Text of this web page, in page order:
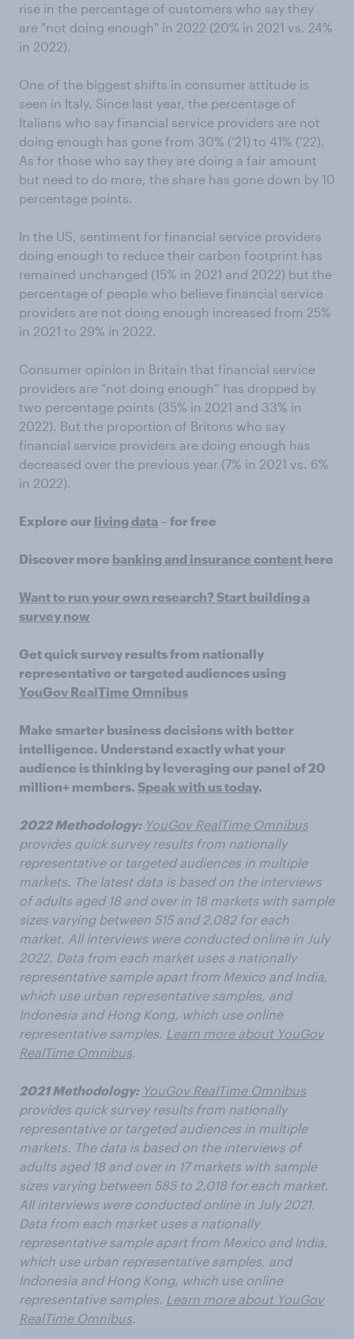
rise in the percentage of customers who say they
are "not doing enough" in 2022 (20% in 2021 vs. 24%
in 2022).
One of the biggest shifts in consumer attitude is
seen in Italy. Since last year, the percentage of
Italians who say financial service providers are not
doing enough has gone from 30% (‘21) to 41% (‘22).
As for those who say they are doing a fair amount
but need to do more, the share has gone down by 10
percentage points.
In the US, sentiment for financial service providers
doing enough to reduce their carbon footprint has
remained unchanged (15% in 2021 and 2022) but the
percentage of people who believe financial service
providers are not doing enough increased from 25%
in 2021 to 29% in 2022.
Consumer opinion in Britain that financial service
providers are “not doing enough” has dropped by
two percentage points (35% in 2021 and 33% in
2022). But the proportion of Britons who say
financial service providers are doing enough has
decreased over the previous year (7% in 2021 vs. 6%
in 2022).
Explore our living data – for free
Discover more banking and insurance content here
Want to run your own research? Start building a
survey now
Get quick survey results from nationally
representative or targeted audiences using
YouGov RealTime Omnibus
Make smarter business decisions with better
intelligence. Understand exactly what your
audience is thinking by leveraging our panel of 20
million+ members. Speak with us today.
2022 Methodology: YouGov RealTime Omnibus
provides quick survey results from nationally
representative or targeted audiences in multiple
markets. The latest data is based on the interviews
of adults aged 18 and over in 18 markets with sample
sizes varying between 515 and 2,082 for each
market. All interviews were conducted online in July
2022. Data from each market uses a nationally
representative sample apart from Mexico and India,
which use urban representative samples, and
Indonesia and Hong Kong, which use online
representative samples. Learn more about YouGov
RealTime Omnibus.
2021 Methodology: YouGov RealTime Omnibus
provides quick survey results from nationally
representative or targeted audiences in multiple
markets. The data is based on the interviews of
adults aged 18 and over in 17 markets with sample
sizes varying between 585 to 2,018 for each market.
All interviews were conducted online in July 2021.
Data from each market uses a nationally
representative sample apart from Mexico and India,
which use urban representative samples, and
Indonesia and Hong Kong, which use online
representative samples. Learn more about YouGov
RealTime Omnibus.